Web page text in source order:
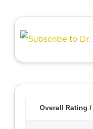
Overall Rating /